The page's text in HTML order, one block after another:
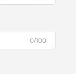
0/100